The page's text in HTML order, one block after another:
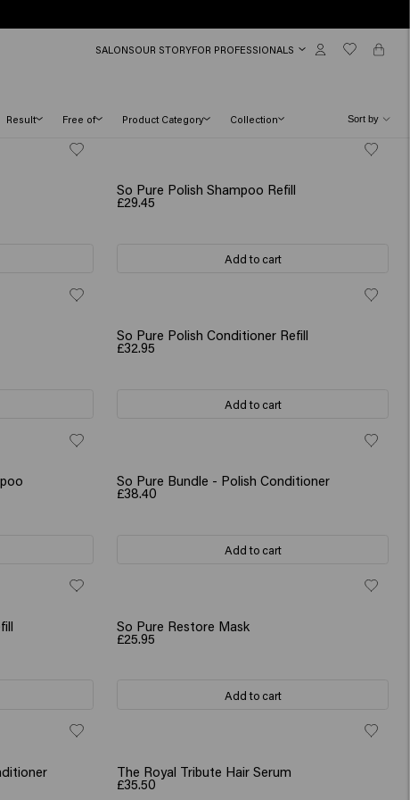
SALONSOUR STORYFOR PROFESSIONALS
Result Free of Product Category Collection
So Pure Polish Shampoo Refill
£29.45
Add to cart
So Pure Polish Conditioner Refill
£32.95
Add to cart
So Pure Bundle - Polish Conditioner
£38.40
Add to cart
So Pure Restore Mask
£25.95
Add to cart
The Royal Tribute Hair Serum
£35.50